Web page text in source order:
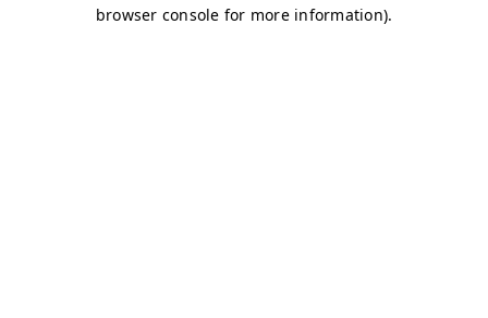
browser console for more information).